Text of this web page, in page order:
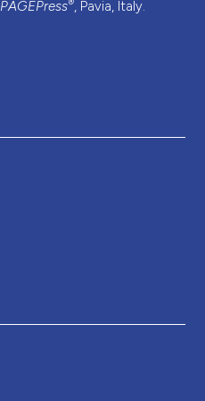
PAGEPress®, Pavia, Italy.